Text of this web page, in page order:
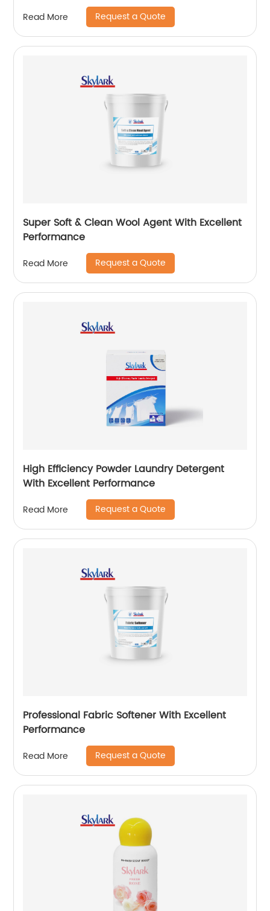
Read More Request a Quote
Super Soft & Clean Wool Agent With Excellent
Performance
Read More Request a Quote
High Efficiency Powder Laundry Detergent
With Excellent Performance
Read More Request a Quote
Professional Fabric Softener With Excellent
Performance
Read More Request a Quote